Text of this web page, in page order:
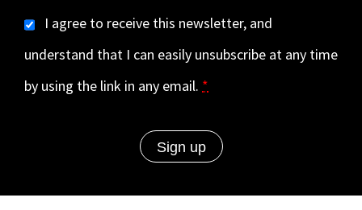
I agree to receive this newsletter, and
understand that I can easily unsubscribe at any time
by using the link in any email. *